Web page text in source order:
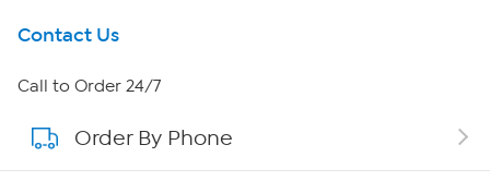
Get To Know Us
About HSN
About QVC Group
Contact Us
Call to Order 24/7
Order By Phone